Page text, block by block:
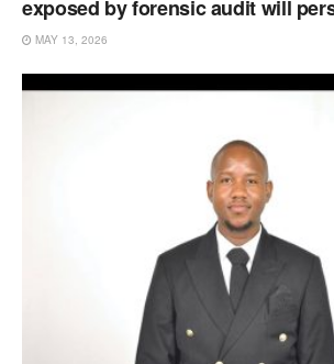
exposed by forensic audit will
MAY 13, 2026